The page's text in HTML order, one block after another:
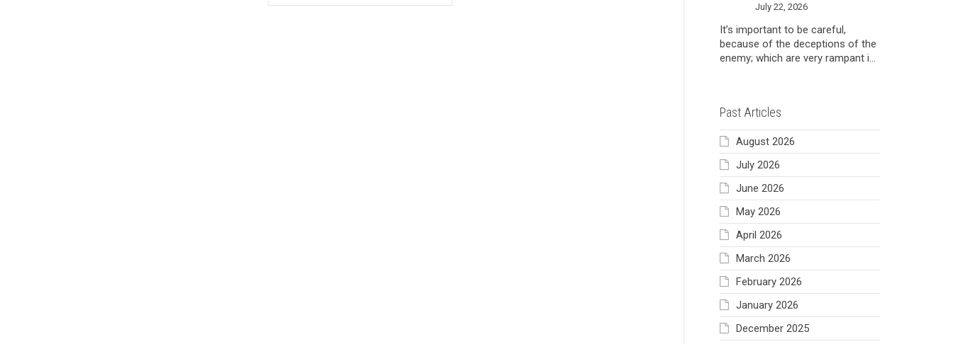
July 22, 2026
It’s important to be careful,
because of the deceptions of the
enemy; which are very rampant i...
Past Articles
August 2026
July 2026
June 2026
May 2026
April 2026
March 2026
February 2026
January 2026
December 2025